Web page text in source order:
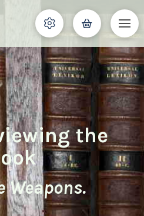
the
Weapons.